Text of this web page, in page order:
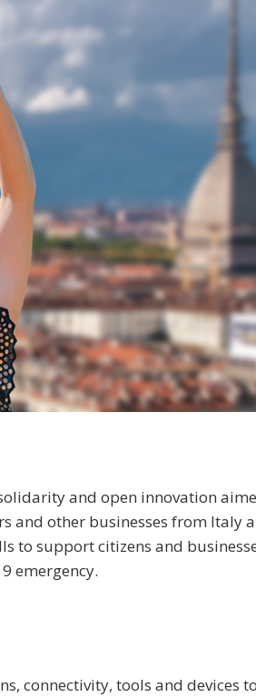
and open innovation
and other businesses from Italy
to support citizens and
emergency.
connectivity, tools and devices